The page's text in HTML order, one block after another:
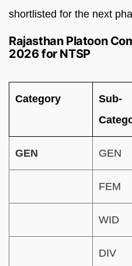
shortlisted for the next
Rajasthan Platoon
2026 for NTSP
Category
Sub-
GEN GEN
FEM
WID
DIV